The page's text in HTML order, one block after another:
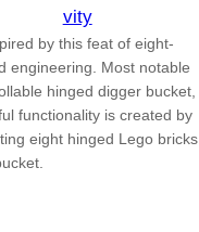
vity
by this feat of eight-
engineering. Most notable
hinged digger bucket,
functionality is created by
eight hinged Lego bricks